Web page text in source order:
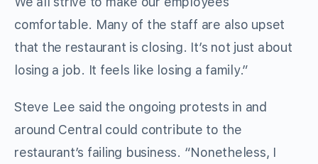
comfortable. Many of the staff are also upset
that the restaurant is closing. It’s not just about
losing a job. It feels like losing a family.”
Steve Lee said the ongoing protests in and
around Central could contribute to the
restaurant’s failing business. “Nonetheless, I